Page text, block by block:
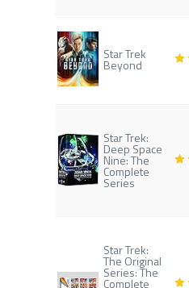
Star Trek
Beyond
Star Trek:
Deep Space
Nine: The
Complete
Series
Star Trek:
The Original
Series: The
Complete